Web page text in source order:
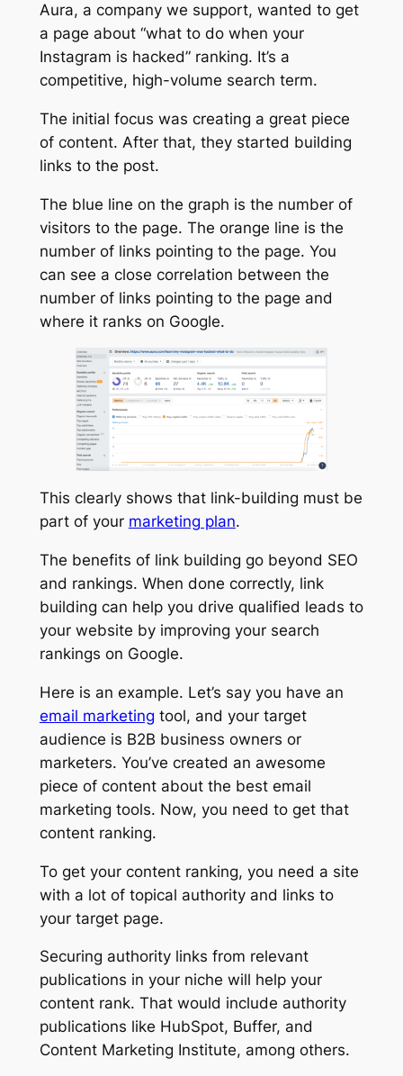
Aura, a company we support, wanted to get
a page about “what to do when your
Instagram is hacked” ranking. It’s a
competitive, high-volume search term.
The initial focus was creating a great piece
of content. After that, they started building
links to the post.
The blue line on the graph is the number of
visitors to the page. The orange line is the
number of links pointing to the page. You
can see a close correlation between the
number of links pointing to the page and
where it ranks on Google.
This clearly shows that link-building must be
part of your marketing plan.
The benefits of link building go beyond SEO
and rankings. When done correctly, link
building can help you drive qualified leads to
your website by improving your search
rankings on Google.
Here is an example. Let’s say you have an
email marketing tool, and your target
audience is B2B business owners or
marketers. You’ve created an awesome
piece of content about the best email
marketing tools. Now, you need to get that
content ranking.
To get your content ranking, you need a site
with a lot of topical authority and links to
your target page.
Securing authority links from relevant
publications in your niche will help your
content rank. That would include authority
publications like HubSpot, Buffer, and
Content Marketing Institute, among others.